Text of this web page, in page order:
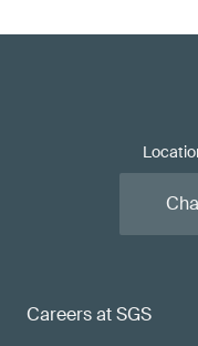
Careers at SGS